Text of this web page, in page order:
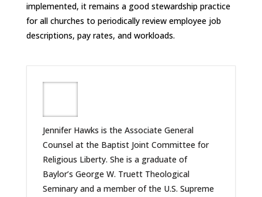
implemented, it remains a good stewardship practice
for all churches to periodically review employee job
descriptions, pay rates, and workloads.
Jennifer Hawks is the Associate General
Counsel at the Baptist Joint Committee for
Religious Liberty. She is a graduate of
Baylor’s George W. Truett Theological
Seminary and a member of the U.S. Supreme